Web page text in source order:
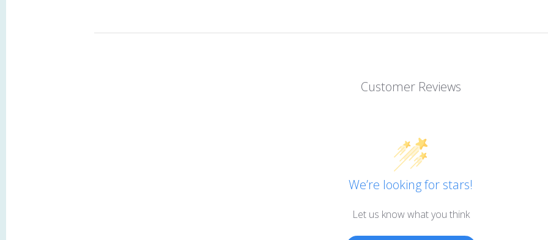
Customer Reviews
We’re looking for stars!
Let us know what you think